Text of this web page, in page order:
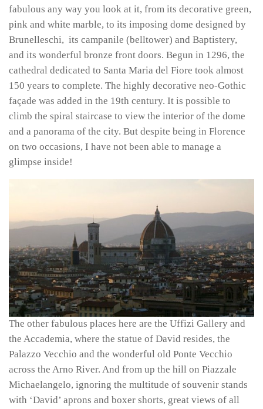
fabulous any way you look at it, from its decorative green,
pink and white marble, to its imposing dome designed by
Brunelleschi, its campanile (belltower) and Baptistery,
and its wonderful bronze front doors. Begun in 1296, the
cathedral dedicated to Santa Maria del Fiore took almost
150 years to complete. The highly decorative neo-Gothic
façade was added in the 19th century. It is possible to
climb the spiral staircase to view the interior of the dome
and a panorama of the city. But despite being in Florence
on two occasions, I have not been able to manage a
glimpse inside!
The other fabulous places here are the Uffizi Gallery and
the Accademia, where the statue of David resides, the
Palazzo Vecchio and the wonderful old Ponte Vecchio
across the Arno River. And from up the hill on Piazzale
Michaelangelo, ignoring the multitude of souvenir stands
with ‘David’ aprons and boxer shorts, great views of all